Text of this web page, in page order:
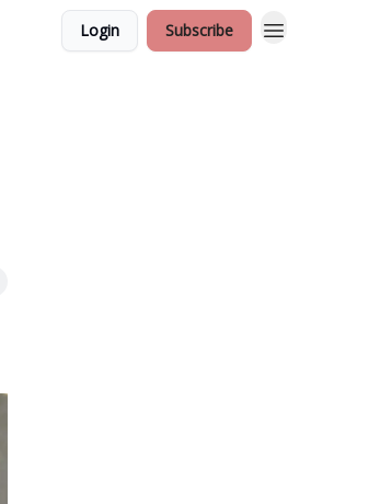
Login Subscribe